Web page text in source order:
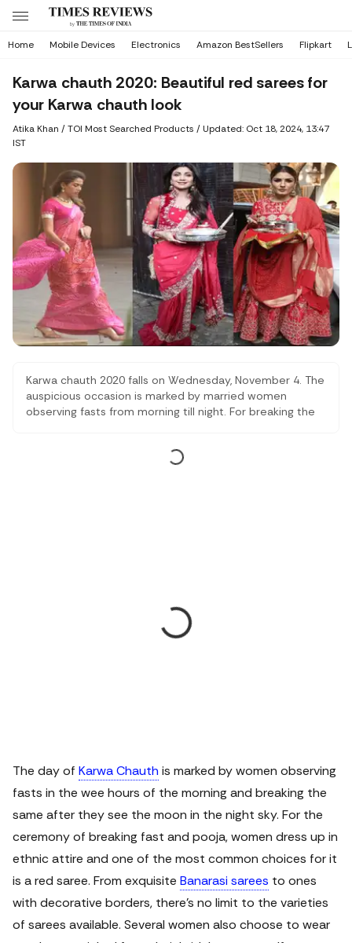
Home Mobile Devices Electronics Amazon BestSellers Flipkart
Karwa chauth 2020: Beautiful red sarees for
your Karwa chauth look
Atika Khan / TOI Most Searched Products / Updated: Oct 18, 2024, 13:47
IST
Karwa chauth 2020 falls on Wednesday, November 4. The
auspicious occasion is marked by married women
observing fasts from morning till night. For breaking the
The day of Karwa Chauth is marked by women observing
fasts in the wee hours of the morning and breaking the
same after they see the moon in the night sky. For the
ceremony of breaking fast and pooja, women dress up in
ethnic attire and one of the most common choices for it
is a red saree. From exquisite Banarasi sarees to ones
with decorative borders, there’s no limit to the varieties
of sarees available. Several women also choose to wear